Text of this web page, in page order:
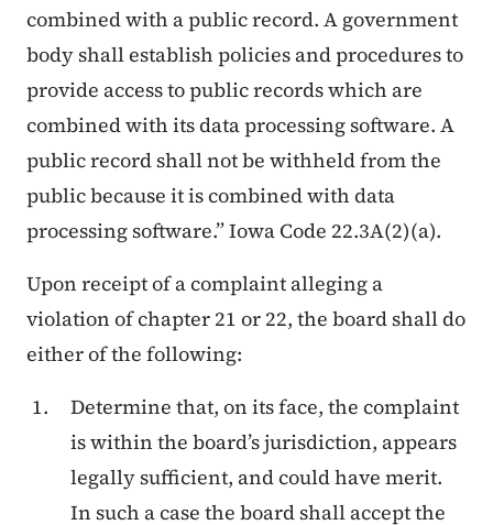
combined with a public record. A government
body shall establish policies and procedures to
provide access to public records which are
combined with its data processing software. A
public record shall not be withheld from the
public because it is combined with data
processing software.” Iowa Code 22.3A(2)(a).
Upon receipt of a complaint alleging a
violation of chapter 21 or 22, the board shall do
either of the following:
Determine that, on its face, the complaint
is within the board’s jurisdiction, appears
legally sufficient, and could have merit.
In such a case the board shall accept the